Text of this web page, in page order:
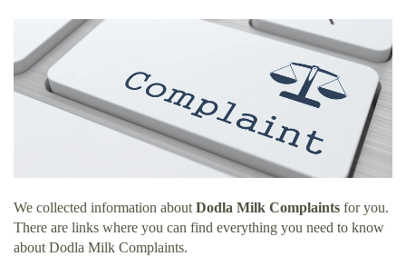
We collected information about Dodla Milk Complaints for you.
There are links where you can find everything you need to know
about Dodla Milk Complaints.